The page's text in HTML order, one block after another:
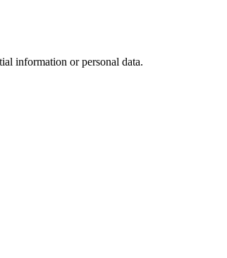
information or personal data.